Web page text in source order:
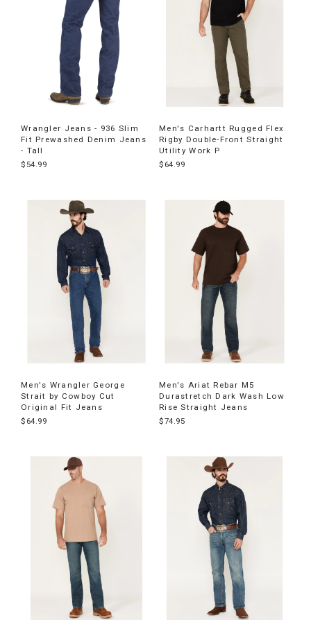
Wrangler Jeans - 936 Slim
Fit Prewashed Denim Jeans
- Tall
$54.99
Men's Carhartt Rugged Flex
Rigby Double-Front Straight
Utility Work P
$64.99
Men's Wrangler George
Strait by Cowboy Cut
Original Fit Jeans
$64.99
Men's Ariat Rebar M5
Durastretch Dark Wash Low
Rise Straight Jeans
$74.95